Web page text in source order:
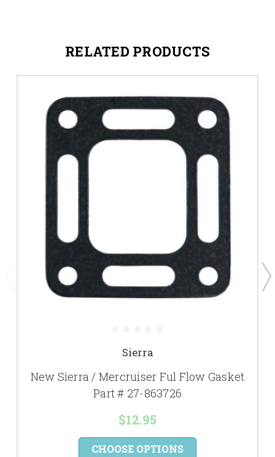
RELATED PRODUCTS
Sierra
New Sierra / Mercruiser Ful Flow Gasket
Part # 27-863726
$12.95
CHOOSE OPTIONS